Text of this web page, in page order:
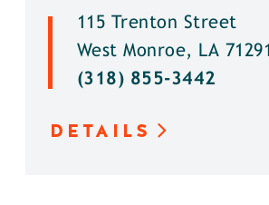
115 Trenton Street
West Monroe, LA 71291
(318) 855-3442
DETAILS